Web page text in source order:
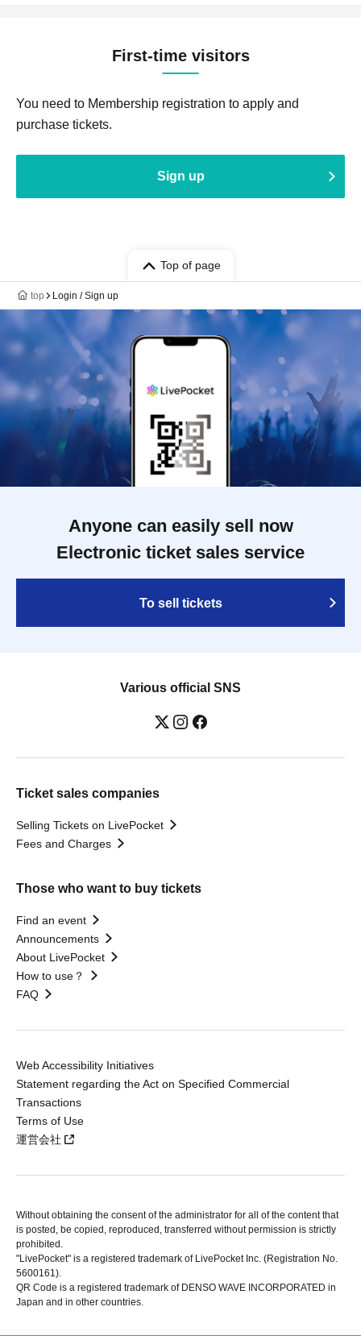
First-time visitors
You need to Membership registration to apply and
purchase tickets.
Sign up
Top of page
top Login / Sign up
Anyone can easily sell now
Electronic ticket sales service
To sell tickets
Various official SNS
Ticket sales companies
Selling Tickets on LivePocket
Fees and Charges
Those who want to buy tickets
Find an event
Announcements
About LivePocket
How to use？
FAQ
Web Accessibility Initiatives
Statement regarding the Act on Specified Commercial
Transactions
Terms of Use
運営会社
Without obtaining the consent of the administrator for all of the content that
is posted, be copied, reproduced, transferred without permission is strictly
prohibited.
"LivePocket" is a registered trademark of LivePocket Inc. (Registration No.
5600161).
QR Code is a registered trademark of DENSO WAVE INCORPORATED in
Japan and in other countries.